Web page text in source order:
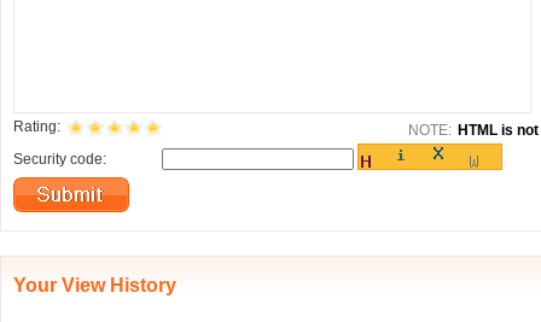
Rating: NOTE: HTML is
Security code:
Your View History